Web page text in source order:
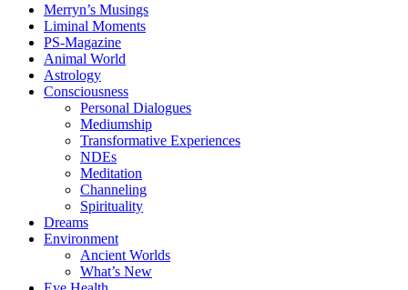
Merryn’s Musings
Liminal Moments
PS-Magazine
Animal World
Astrology
Consciousness
Personal Dialogues
Mediumship
Transformative Experiences
NDEs
Meditation
Channeling
Spirituality
Dreams
Environment
Ancient Worlds
What’s New